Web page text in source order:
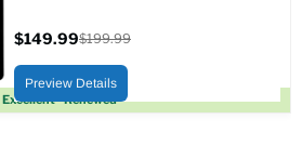
Excellent - Renewed
price
$149.99
price
$199.99
Preview Details